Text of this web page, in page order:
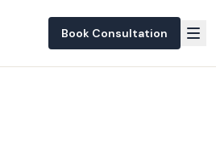
Book Consultation